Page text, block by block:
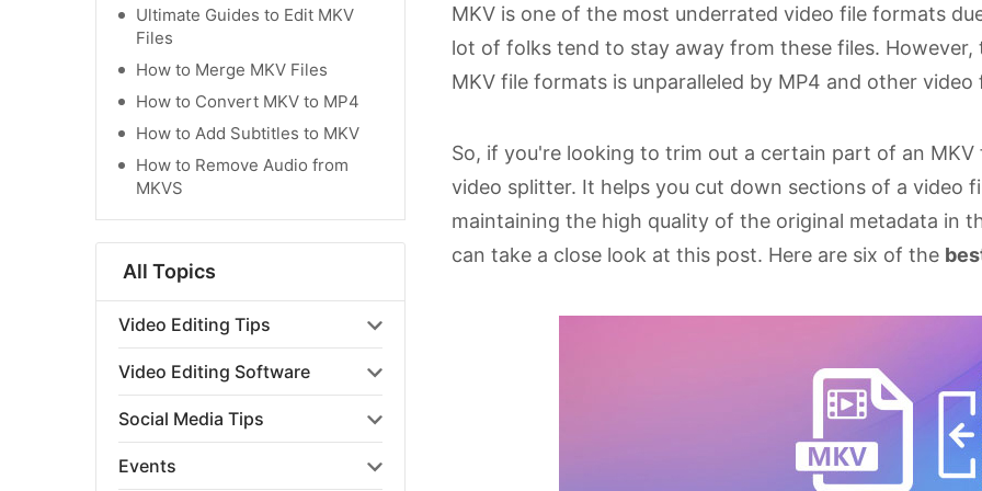
Ultimate Guides to Edit MKV
Files
How to Merge MKV Files
How to Convert MKV to MP4
How to Add Subtitles to MKV
How to Remove Audio from
MKVS
All Topics
Video Editing Tips
Video Editing Software
Social Media Tips
Events
MKV is one of the most underrated video file formats
lot of folks tend to stay away from these files.
MKV file formats is unparalleled by MP4 and other video
So, if you're looking to trim out a certain part of an
video splitter. It helps you cut down sections of a video
maintaining the high quality of the original metadata in
can take a close look at this post. Here are six of the